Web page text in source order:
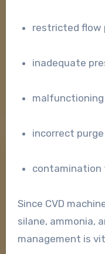
restricted flow
inadequate
incorrect
Since CVD
silane, ammonia,
management is